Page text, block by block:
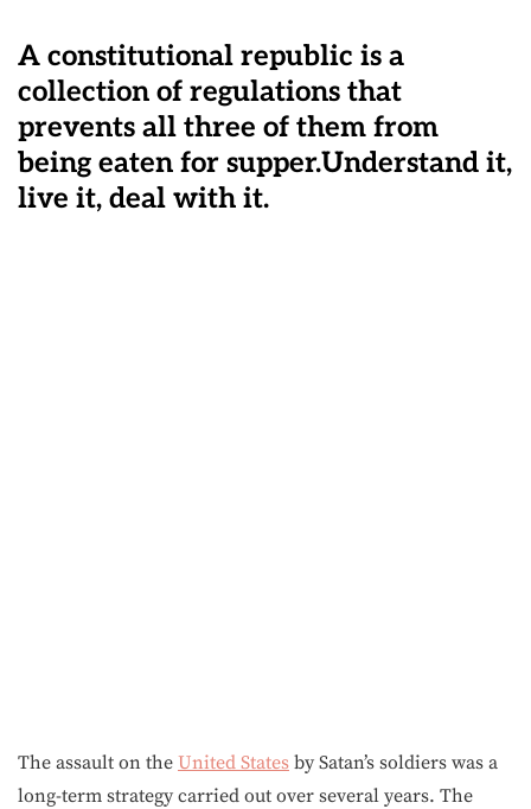
A constitutional republic is a
collection of regulations that
prevents all three of them from
being eaten for supper.Understand it,
live it, deal with it.
The assault on the United States by Satan’s soldiers was a
long-term strategy carried out over several years. The